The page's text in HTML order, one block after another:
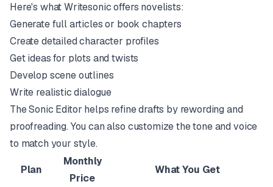
Here's what Writesonic offers novelists:
Generate full articles or book chapters
Create detailed character profiles
Get ideas for plots and twists
Develop scene outlines
Write realistic dialogue
The Sonic Editor helps refine drafts by rewording and
proofreading. You can also customize the tone and voice
to match your style.
Plan
Monthly
Price
What You Get